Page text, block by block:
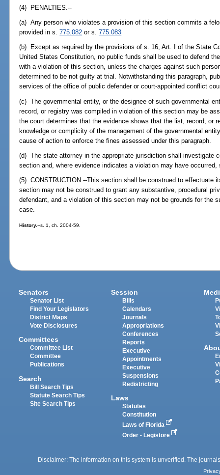
(4) PENALTIES.--
(a) Any person who violates a provision of this section commits a
provided in s.775.082 or s.775.083
(b) Except as required by the provisions of s. 16, Art. I of the State
United States Constitution, no public funds shall be used to defend
with a violation of this section, unless the charges against such
determined to be not guilty at trial. Notwithstanding this paragraph,
services of the office of public defender or court-appointed conflict
(c) The governmental entity, or the designee of such governmental
record, or registry was compiled in violation of this section may be
the court determines that the evidence shows that the list, record, or
knowledge or complicity of the management of the governmental
cause of action to enforce the fines assessed under this paragraph.
(d) The state attorney in the appropriate jurisdiction shall investigate
section and, where evidence indicates a violation may have
(5) CONSTRUCTION.--This section shall be construed to effectuate
section may not be construed to grant any substantive, procedural
defendant, and a violation of this section may not be grounds for the
case.
History.--s. 1, ch. 2004-59.
Senators
Senator List
Find Your Legislators
District Maps
Vote Disclosures
Committees
Committee List
Committee
Publications
Search
Bill Search Tips
Statute Search Tips
Site Search Tips
Session
Bills
Calendars
Journals
Appropriations
Conferences
Reports
Executive
Appointments
Executive
Suspensions
Redistricting
Laws
Statutes
Constitution
Laws of Florida
Order - Legistore
Disclaimer: The information on this system is unverified. The